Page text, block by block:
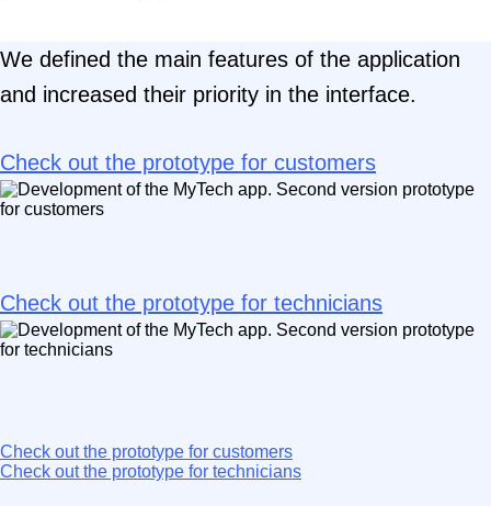
We defined the main features of the application
and increased their priority in the interface.
Check out the prototype for customers
Check out the prototype for technicians
Check out the prototype for customers
Check out the prototype for technicians